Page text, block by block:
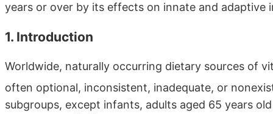
years or over by its effects on innate and adaptive
1. Introduction
Worldwide, naturally occurring dietary sources of
often optional, inconsistent, inadequate, or
subgroups, except infants, adults aged 65 years